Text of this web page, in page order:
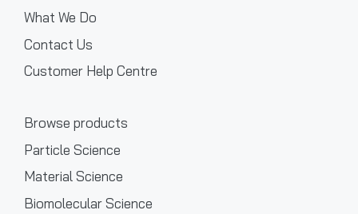
What We Do
Contact Us
Customer Help Centre
Browse products
Particle Science
Material Science
Biomolecular Science